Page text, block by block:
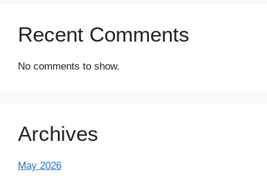
Recent Comments
No comments to show.
Archives
May 2026